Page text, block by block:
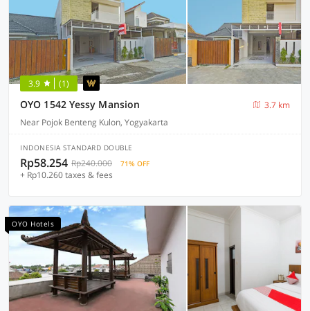
3.9 (1)
OYO 1542 Yessy Mansion
3.7 km
Near Pojok Benteng Kulon, Yogyakarta
INDONESIA STANDARD DOUBLE
Rp58.254 Rp240.000 71% OFF
+ Rp10.260 taxes & fees
OYO Hotels